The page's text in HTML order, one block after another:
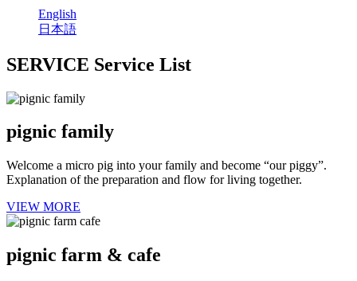
English
日本語
SERVICE Service List
pignic family
Welcome a micro pig into your family and become “our piggy”.
Explanation of the preparation and flow for living together.
VIEW MORE
pignic farm & cafe